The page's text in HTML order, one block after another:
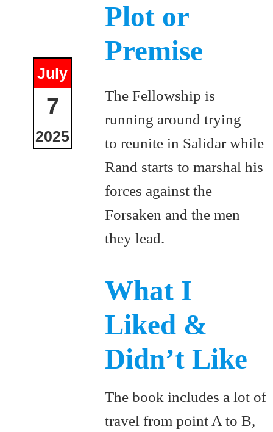
July
7
2025
Plot or
Premise
The Fellowship is
running around trying
to reunite in Salidar while
Rand starts to marshal his
forces against the
Forsaken and the men
they lead.
What I
Liked &
Didn’t Like
The book includes a lot of
travel from point A to B,